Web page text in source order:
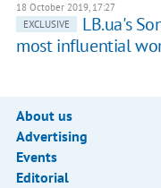
18 October 2019, 17:27
EXCLUSIVE
LB.ua's
most influential
About us
Advertising
Events
Editorial